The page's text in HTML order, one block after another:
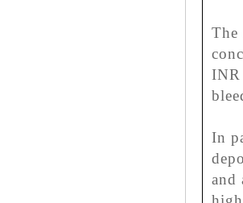
The
INR
In
and